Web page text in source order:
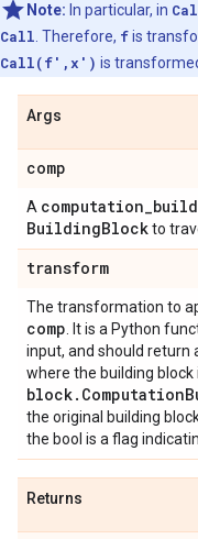
Note: In particular, in
Call . Therefore, fis
Call(f',x') is
Args
comp
A computation_
BuildingBlockto
transform
The transformation to
comp . It is a Python
input, and should return
where the building block
block. Computation
the original building
the bool is a flag
Returns